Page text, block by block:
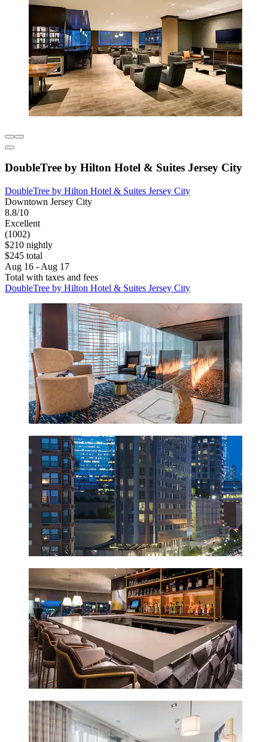
DoubleTree by Hilton Hotel & Suites Jersey City
DoubleTree by Hilton Hotel & Suites Jersey City
Downtown Jersey City
8.8/10
Excellent
(1002)
$210 nightly
$245 total
Aug 16 - Aug 17
Total with taxes and fees
DoubleTree by Hilton Hotel & Suites Jersey City